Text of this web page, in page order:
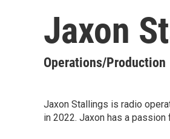
Jaxon
Operations/Production
Jaxon Stallings is radio
in 2022. Jaxon has a